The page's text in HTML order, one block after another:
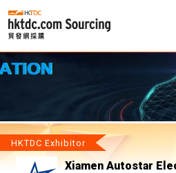
HKTDC Exhibitor
Xiamen Autostar